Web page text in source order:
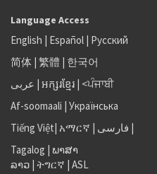
Language Access
English | Español | Русский
简体 | 繁體 | 한국어
عربى | អក្សរខ្មែរ | <ਪੰਜਾਬੀ
Af-soomaali | Українська
Tiếng Việt| አማርኛ | فارسی |
Tagalog | ພາສາ
ລາວ | ትግርኛ | ASL